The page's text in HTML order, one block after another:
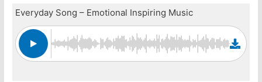
Everyday Song – Emotional Inspiring Music